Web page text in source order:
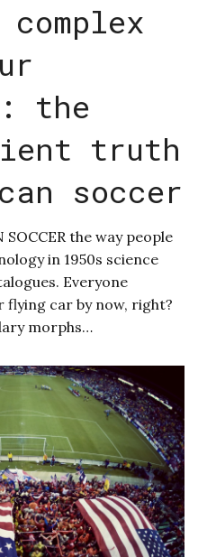
complex
the
truth
soccer
the way people
in 1950s science
Everyone
flying car by now, right?
morphs…